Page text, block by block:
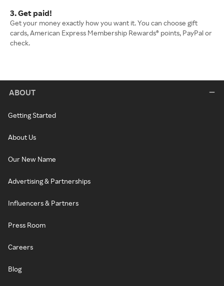
3. Get paid!
Get your money exactly how you want it. You can choose gift
cards, American Express Membership Rewards® points, PayPal or
check.
ABOUT
Getting Started
About Us
Our New Name
Advertising & Partnerships
Influencers & Partners
Press Room
Careers
Blog